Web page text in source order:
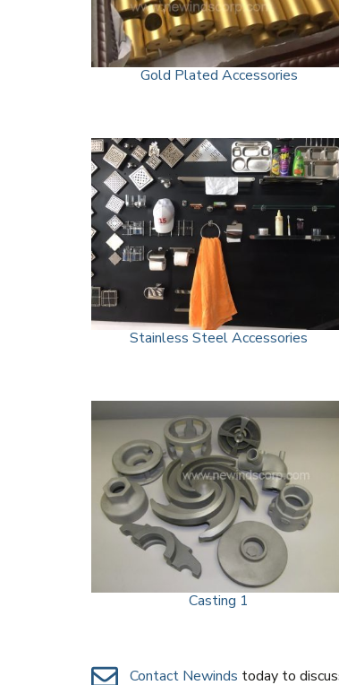
Gold Plated Accessories
Stainless Steel Accessories
Casting 1
Contact Newinds today to